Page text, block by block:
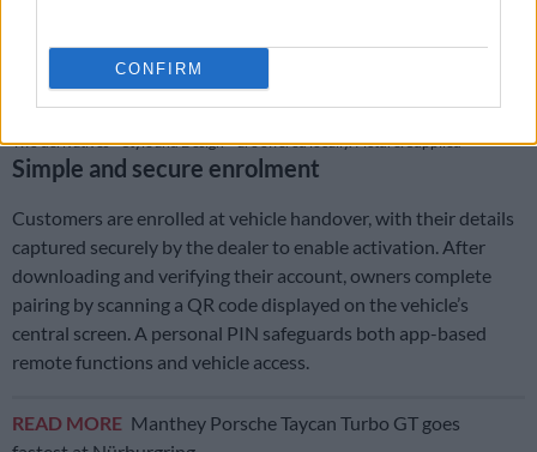
CONFIRM
Two derivatives – Style and Design – are offered locally. Picture: Supplied
Simple and secure enrolment
Customers are enrolled at vehicle handover, with their details
captured securely by the dealer to enable activation. After
downloading and verifying their account, owners complete
pairing by scanning a QR code displayed on the vehicle’s
central screen. A personal PIN safeguards both app-based
remote functions and vehicle access.
READ MORE Manthey Porsche Taycan Turbo GT goes